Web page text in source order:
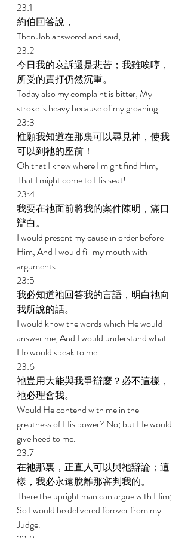
23:1
約伯回答說，
Then Job answered and said,
23:2
今日我的哀訴還是悲苦；我雖唉哼，
所受的責打仍然沉重。
Today also my complaint is bitter; My
stroke is heavy because of my groaning.
23:3
惟願我知道在那裏可以尋見神，使我
可以到祂的座前！
Oh that I knew where I might find Him,
That I might come to His seat!
23:4
我要在祂面前將我的案件陳明，滿口
辯白。
I would present my cause in order before
Him, And I would fill my mouth with
arguments.
23:5
我必知道祂回答我的言語，明白祂向
我所說的話。
I would know the words which He would
answer me, And I would understand what
He would speak to me.
23:6
祂豈用大能與我爭辯麼？必不這樣，
祂必理會我。
Would He contend with me in the
greatness of His power? No; but He would
give heed to me.
23:7
在祂那裏，正直人可以與祂辯論；這
樣，我必永遠脫離那審判我的。
There the upright man can argue with Him;
So I would be delivered forever from my
Judge.